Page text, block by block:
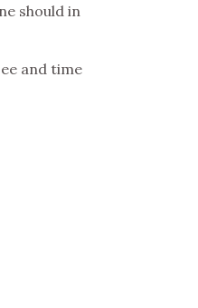
should in
and time